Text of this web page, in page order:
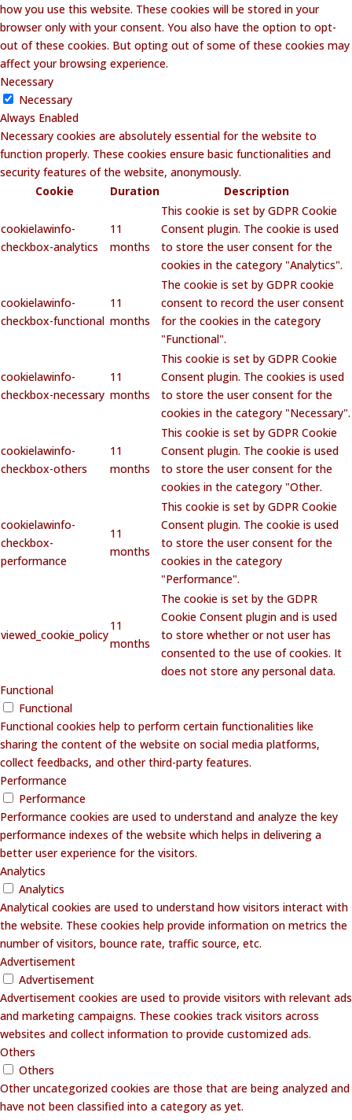
how you use this website. These cookies will be stored in your
browser only with your consent. You also have the option to opt-
out of these cookies. But opting out of some of these cookies may
affect your browsing experience.
Necessary
Necessary
Always Enabled
Necessary cookies are absolutely essential for the website to
function properly. These cookies ensure basic functionalities and
security features of the website, anonymously.
Cookie
Duration Description
cookielawinfo-
checkbox-analytics
11
months
This cookie is set by GDPR Cookie
Consent plugin. The cookie is used
to store the user consent for the
cookies in the category "Analytics".
cookielawinfo-
checkbox-functional
11
months
The cookie is set by GDPR cookie
consent to record the user consent
for the cookies in the category
"Functional".
cookielawinfo-
checkbox-necessary
11
months
This cookie is set by GDPR Cookie
Consent plugin. The cookies is used
to store the user consent for the
cookies in the category "Necessary".
cookielawinfo-
checkbox-others
11
months
This cookie is set by GDPR Cookie
Consent plugin. The cookie is used
to store the user consent for the
cookies in the category "Other.
cookielawinfo-
checkbox-
performance
11
months
This cookie is set by GDPR Cookie
Consent plugin. The cookie is used
to store the user consent for the
cookies in the category
"Performance".
viewed_cookie_policy
11
months
The cookie is set by the GDPR
Cookie Consent plugin and is used
to store whether or not user has
consented to the use of cookies. It
does not store any personal data.
Functional
Functional
Functional cookies help to perform certain functionalities like
sharing the content of the website on social media platforms,
collect feedbacks, and other third-party features.
Performance
Performance
Performance cookies are used to understand and analyze the key
performance indexes of the website which helps in delivering a
better user experience for the visitors.
Analytics
Analytics
Analytical cookies are used to understand how visitors interact with
the website. These cookies help provide information on metrics the
number of visitors, bounce rate, traffic source, etc.
Advertisement
Advertisement
Advertisement cookies are used to provide visitors with relevant ads
and marketing campaigns. These cookies track visitors across
websites and collect information to provide customized ads.
Others
Others
Other uncategorized cookies are those that are being analyzed and
have not been classified into a category as yet.